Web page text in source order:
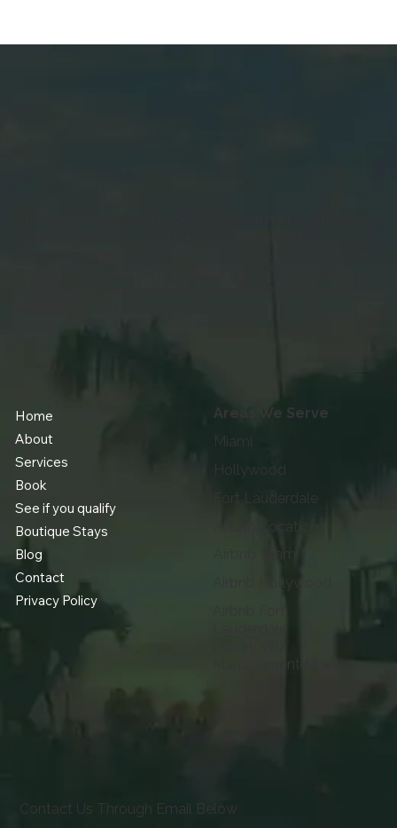
Home
About
Services
Book
See if you qualify
Boutique Stays
Blog
Contact
Privacy Policy
Areas We Serve
Miami
Hollywood
Fort Lauderdale
Airbnb Locations
Management Miami
Contact Us Through Email Below